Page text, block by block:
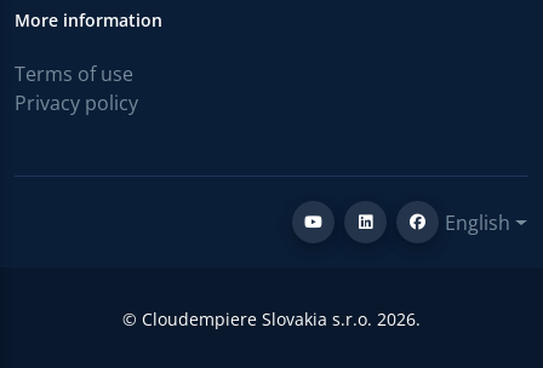
More information
Terms of use
Privacy policy
English
© Cloudempiere Slovakia s.r.o. 2026.